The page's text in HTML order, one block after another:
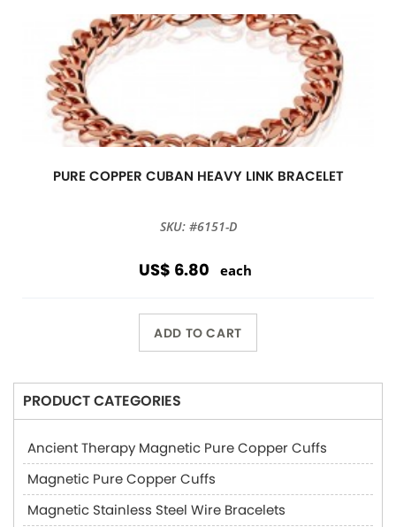
PURE COPPER CUBAN HEAVY LINK BRACELET
SKU: #6151-D
US$ 6.80 each
ADD TO CART
PRODUCT CATEGORIES
Ancient Therapy Magnetic Pure Copper Cuffs
Magnetic Pure Copper Cuffs
Magnetic Stainless Steel Wire Bracelets